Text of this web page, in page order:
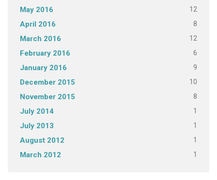
May 2016 12
April 2016 8
March 2016 12
February 2016 6
January 2016 9
December 2015 10
November 2015 8
July 2014 1
July 2013 1
August 2012 1
March 2012 1